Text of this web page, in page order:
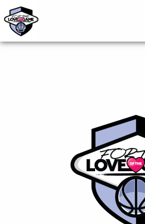
For the Love of the Game